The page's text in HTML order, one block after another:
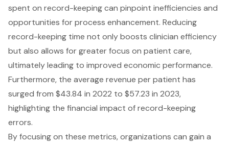
spent on record-keeping can pinpoint inefficiencies and
opportunities for process enhancement. Reducing
record-keeping time not only boosts clinician efficiency
but also allows for greater focus on patient care,
ultimately leading to improved economic performance.
Furthermore, the average revenue per patient has
surged from $43.84 in 2022 to $57.23 in 2023,
highlighting the financial impact of record-keeping
errors.
By focusing on these metrics, organizations can gain a